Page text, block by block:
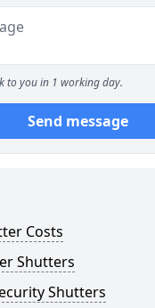
to you in 1 working day.
Send message
Costs
Shutters
Shutters